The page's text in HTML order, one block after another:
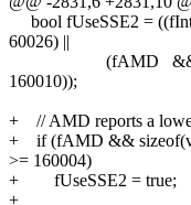
bool fUseSSE2 =
60026) ||
(fAMD &&
160010));
+ // AMD reports a
+ if (fAMD &&
>= 160004)
+ fUseSSE2 = true;
+